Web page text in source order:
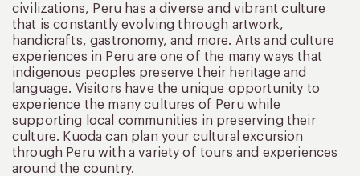
civilizations, Peru has a diverse and vibrant culture
that is constantly evolving through artwork,
handicrafts, gastronomy, and more. Arts and culture
experiences in Peru are one of the many ways that
indigenous peoples preserve their heritage and
language. Visitors have the unique opportunity to
experience the many cultures of Peru while
supporting local communities in preserving their
culture. Kuoda can plan your cultural excursion
through Peru with a variety of tours and experiences
around the country.